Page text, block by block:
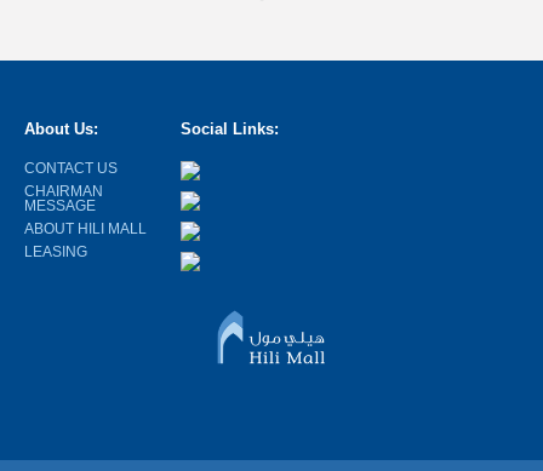
About Us:
CONTACT US
CHAIRMAN
MESSAGE
ABOUT HILI MALL
LEASING
Social Links: